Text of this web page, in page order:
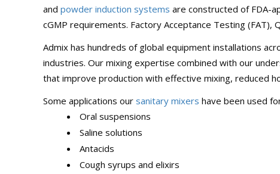
and powder induction systems are constructed of FDA-
cGMP requirements. Factory Acceptance Testing (FAT),
Admix has hundreds of global equipment installations
industries. Our mixing expertise combined with our
that improve production with effective mixing, reduced
Some applications our sanitary mixers have been used
Oral suspensions
Saline solutions
Antacids
Cough syrups and elixirs